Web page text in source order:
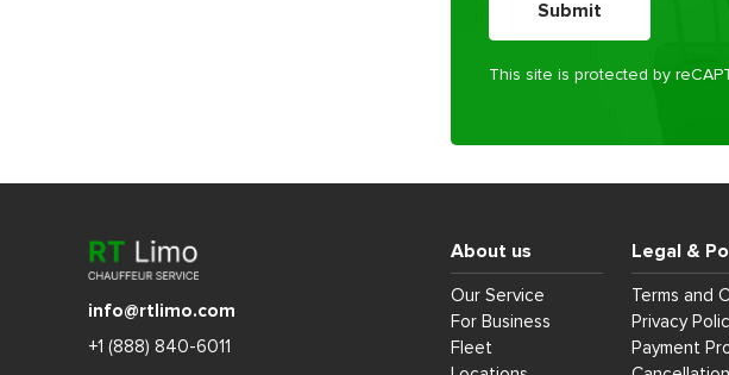
This site is protected by
info@rtlimo.com
+1 (888) 840-6011
About us
Our Service
For Business
Fleet
Legal &
Terms and
Privacy
Payment